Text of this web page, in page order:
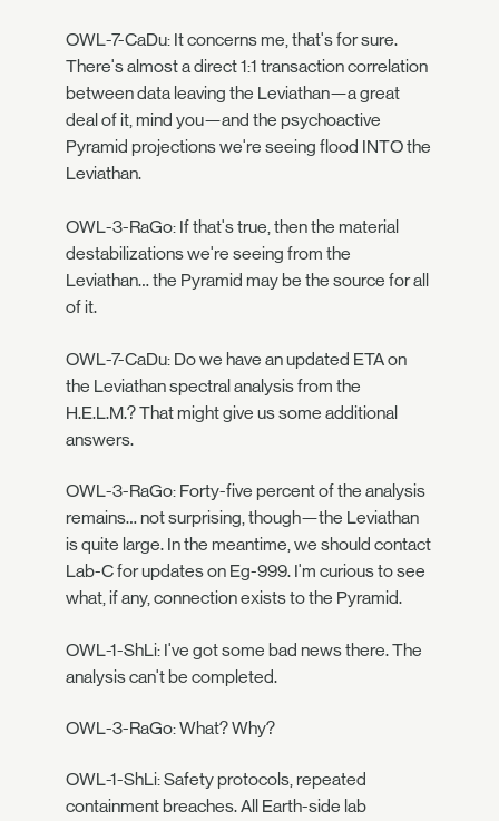
OWL-7-CaDu: It concerns me, that's for sure.
There's almost a direct 1:1 transaction correlation
between data leaving the Leviathan—a great
deal of it, mind you—and the psychoactive
Pyramid projections we're seeing flood INTO the
Leviathan.
OWL-3-RaGo: If that's true, then the material
destabilizations we're seeing from the
Leviathan… the Pyramid may be the source for all
of it.
OWL-7-CaDu: Do we have an updated ETA on
the Leviathan spectral analysis from the
H.E.L.M.? That might give us some additional
answers.
OWL-3-RaGo: Forty-five percent of the analysis
remains… not surprising, though—the Leviathan
is quite large. In the meantime, we should contact
Lab-C for updates on Eg-999. I'm curious to see
what, if any, connection exists to the Pyramid.
OWL-1-ShLi: I've got some bad news there. The
analysis can't be completed.
OWL-3-RaGo: What? Why?
OWL-1-ShLi: Safety protocols, repeated
containment breaches. All Earth-side lab